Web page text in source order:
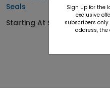
Seals
Starting At $0.69
Sign up for the
exclusive
subscribers
address, the